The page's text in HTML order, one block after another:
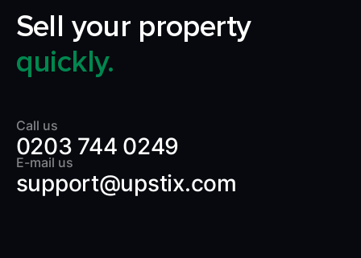
Sell your property
quickly.
Call us
0203 744 0249
E-mail us
support@upstix.com